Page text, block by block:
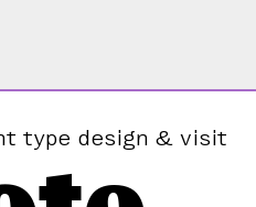
type design & visit